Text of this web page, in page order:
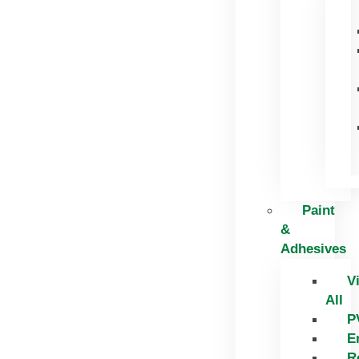
Paint
&
Adhesives
All